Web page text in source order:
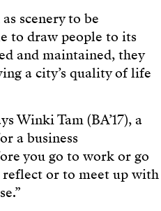
scenery to be
to draw people to its
and maintained, they
a city’s quality of life
Winki Tam (BA’17), a
a business
you go to work or go
reflect or to meet up with